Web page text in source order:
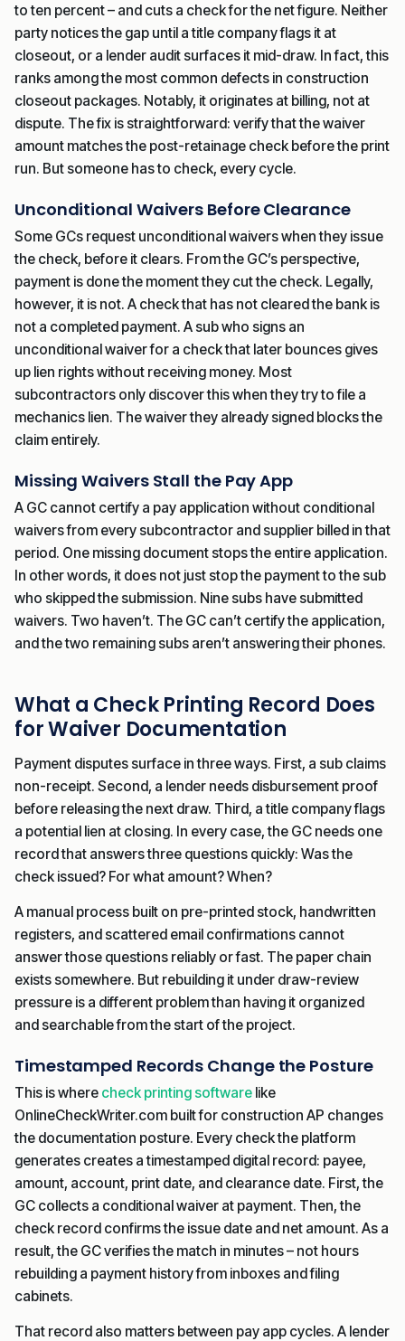
to ten percent – and cuts a check for the net figure. Neither
party notices the gap until a title company flags it at
closeout, or a lender audit surfaces it mid-draw. In fact, this
ranks among the most common defects in construction
closeout packages. Notably, it originates at billing, not at
dispute. The fix is straightforward: verify that the waiver
amount matches the post-retainage check before the print
run. But someone has to check, every cycle.
Unconditional Waivers Before Clearance
Some GCs request unconditional waivers when they issue
the check, before it clears. From the GC’s perspective,
payment is done the moment they cut the check. Legally,
however, it is not. A check that has not cleared the bank is
not a completed payment. A sub who signs an
unconditional waiver for a check that later bounces gives
up lien rights without receiving money. Most
subcontractors only discover this when they try to file a
mechanics lien. The waiver they already signed blocks the
claim entirely.
Missing Waivers Stall the Pay App
A GC cannot certify a pay application without conditional
waivers from every subcontractor and supplier billed in that
period. One missing document stops the entire application.
In other words, it does not just stop the payment to the sub
who skipped the submission. Nine subs have submitted
waivers. Two haven’t. The GC can’t certify the application,
and the two remaining subs aren’t answering their phones.
What a Check Printing Record Does
for Waiver Documentation
Payment disputes surface in three ways. First, a sub claims
non-receipt. Second, a lender needs disbursement proof
before releasing the next draw. Third, a title company flags
a potential lien at closing. In every case, the GC needs one
record that answers three questions quickly: Was the
check issued? For what amount? When?
A manual process built on pre-printed stock, handwritten
registers, and scattered email confirmations cannot
answer those questions reliably or fast. The paper chain
exists somewhere. But rebuilding it under draw-review
pressure is a different problem than having it organized
and searchable from the start of the project.
Timestamped Records Change the Posture
This is where check printing software like
OnlineCheckWriter.com built for construction AP changes
the documentation posture. Every check the platform
generates creates a timestamped digital record: payee,
amount, account, print date, and clearance date. First, the
GC collects a conditional waiver at payment. Then, the
check record confirms the issue date and net amount. As a
result, the GC verifies the match in minutes – not hours
rebuilding a payment history from inboxes and filing
cabinets.
That record also matters between pay app cycles. A lender